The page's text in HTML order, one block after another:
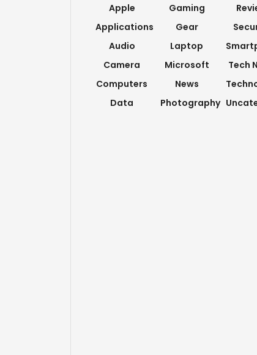
Apple
Applications
Audio
Camera
Computers
Data
Gaming
Gear
Laptop
Microsoft
News
Photography
Tech